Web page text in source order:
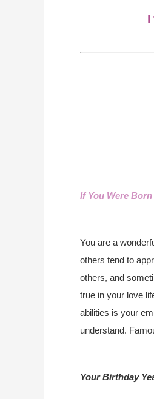
If You Were Born
You are a
others tend to
others, and
true in your love
abilities is your
understand.
Your Birthday